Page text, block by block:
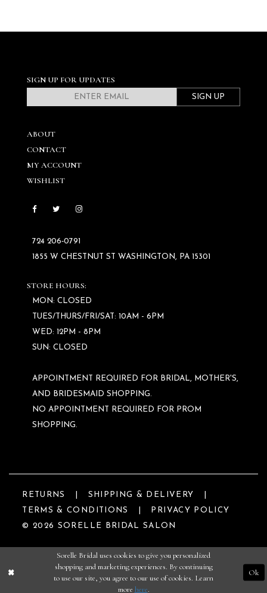
SIGN UP FOR UPDATES
SIGN UP
ABOUT
CONTACT
MY ACCOUNT
WISHLIST
724 206‑0791
1855 W CHESTNUT ST WASHINGTON, PA 15301
STORE HOURS:
MON: CLOSED
TUES/THURS/FRI/SAT: 10AM - 6PM
WED: 12PM - 8PM
SUN: CLOSED
APPOINTMENT REQUIRED FOR BRIDAL, MOTHER'S,
AND BRIDESMAID SHOPPING.
NO APPOINTMENT REQUIRED FOR PROM
SHOPPING.
RETURNS
SHIPPING & DELIVERY
TERMS & CONDITIONS
PRIVACY POLICY
© 2026 SORELLE BRIDAL SALON
Sorelle Bridal uses cookies to give you personalized
shopping and marketing experiences. By continuing
to use our site, you agree to our use of cookies. Learn
more here.
Ok